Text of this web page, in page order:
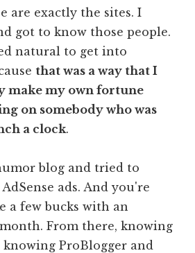
are exactly the sites. I
got to know those people.
natural to get into
that was a way that I
make my own fortune
on somebody who was
a clock.
blog and tried to
ads. And you're
a few bucks with an
From there, knowing
ProBlogger and